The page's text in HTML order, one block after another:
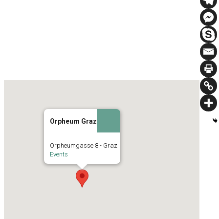
Orpheum Graz
Orpheumgasse 8 - Graz
Events